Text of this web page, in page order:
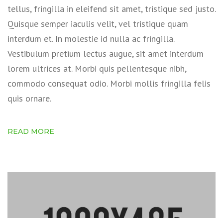
tellus, fringilla in eleifend sit amet, tristique sed justo.
Quisque semper iaculis velit, vel tristique quam
interdum et. In molestie id nulla ac fringilla.
Vestibulum pretium lectus augue, sit amet interdum
lorem ultrices at. Morbi quis pellentesque nibh,
commodo consequat odio. Morbi mollis fringilla felis
quis ornare.
READ MORE